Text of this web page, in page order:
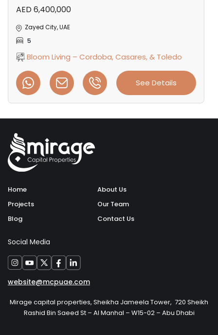
AED 6,400,000
Zayed City, UAE
5
Bloom Living – Cordoba, Casares, & Toledo
See Details
Home
Projects
Blog
About Us
Our Team
Contact Us
Social Media
website@mcpuae.com
Mirage capital properties, Sheikha Jameela Tower, 720 Sheikh
Rashid Bin Saeed St – Al Manhal – W15-02 – Abu Dhabi